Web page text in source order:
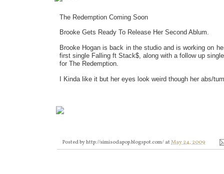
The Redemption Coming Soon
Brooke Gets Ready To Release Her Second Ablum.
Brooke Hogan is back in the studio and is working on
first single Falling ft Stack$, along with a follow up
for The Redemption.
I Kinda like it but her eyes look weird though her abs/
Posted byhttp://simisodapop.blogspot.com/ atMay 24, 2009